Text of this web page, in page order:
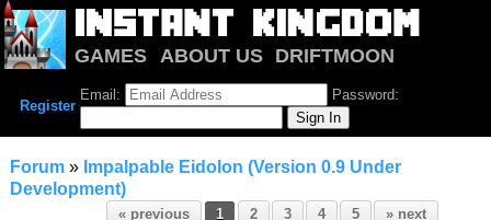
GAMES ABOUT US
DRIFTMOON
NOTRIUM FORUM
Register
Email: Password:
Forum» Impalpable Eidolon (Version 0.9 Under
Development)
« previous 1 2 3 4 5 » next